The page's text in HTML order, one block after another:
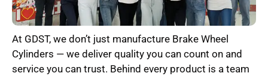
At GDST, we don’t just manufacture Brake Wheel
Cylinders — we deliver quality you can count on and
service you can trust. Behind every product is a team